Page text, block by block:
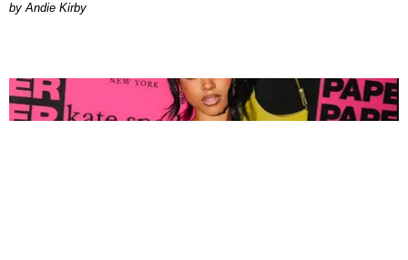
by Andie Kirby